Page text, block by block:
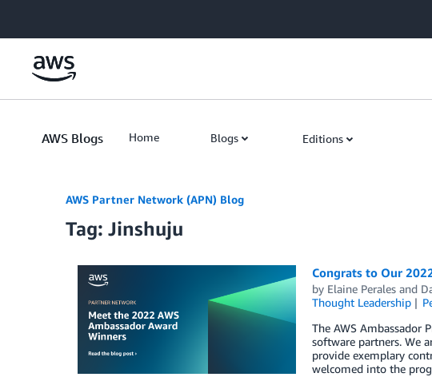
AWS Blogs Home Blogs Editions
AWS Partner Network (APN) Blog
Tag: Jinshuju
Congrats to Our
by Elaine Peralesand
Thought Leadership
The AWS Ambassador
software partners. We
provide exemplary
welcomed into the